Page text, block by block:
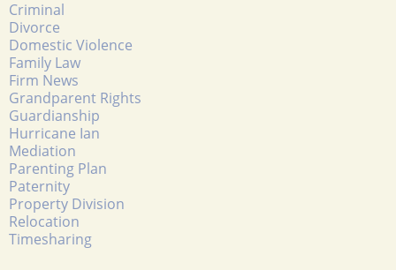
Criminal
Divorce
Domestic Violence
Family Law
Firm News
Grandparent Rights
Guardianship
Hurricane Ian
Mediation
Parenting Plan
Paternity
Property Division
Relocation
Timesharing